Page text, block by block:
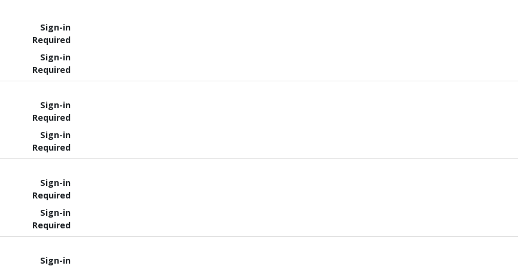
Sign-in
Required
Sign-in
Required
Sign-in
Required
Sign-in
Required
Sign-in
Required
Sign-in
Required
Sign-in